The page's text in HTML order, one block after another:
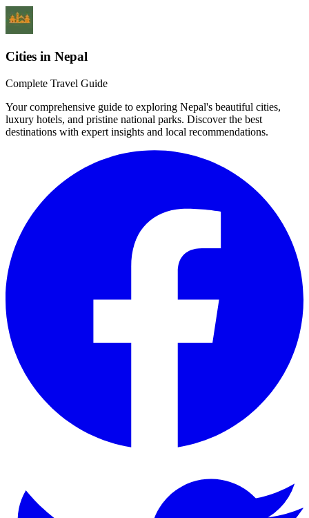
Cities in Nepal
Complete Travel Guide
Your comprehensive guide to exploring Nepal's beautiful cities,
luxury hotels, and pristine national parks. Discover the best
destinations with expert insights and local recommendations.